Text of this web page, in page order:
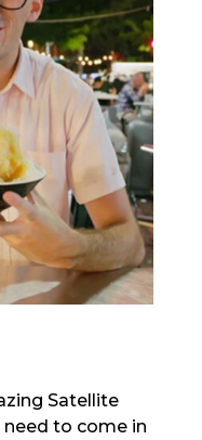
Satellite
need to come in